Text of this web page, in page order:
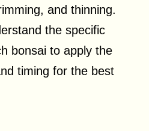
and thinning.
the specific
bonsai to apply the
timing for the best